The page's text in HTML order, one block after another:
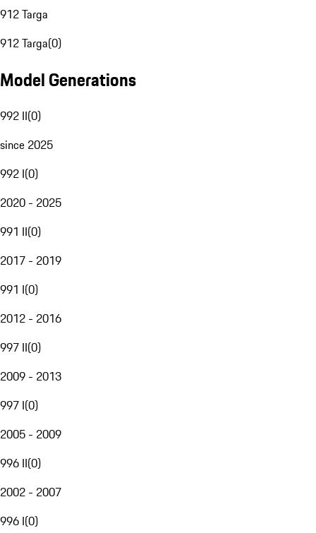
912 Targa
912 Targa(0)
Model Generations
992 II(0)
since 2025
992 I(0)
2020 - 2025
991 II(0)
2017 - 2019
991 I(0)
2012 - 2016
997 II(0)
2009 - 2013
997 I(0)
2005 - 2009
996 II(0)
2002 - 2007
996 I(0)